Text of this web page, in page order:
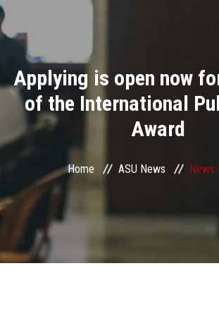
Divisions
Academics
Research
Centers and Units
ASU Smart Systems
Applying is open now
of the International
Award
Home ASU News News